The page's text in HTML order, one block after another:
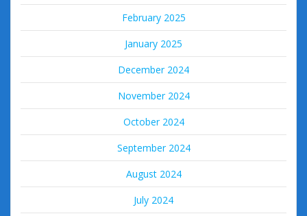
February 2025
January 2025
December 2024
November 2024
October 2024
September 2024
August 2024
July 2024